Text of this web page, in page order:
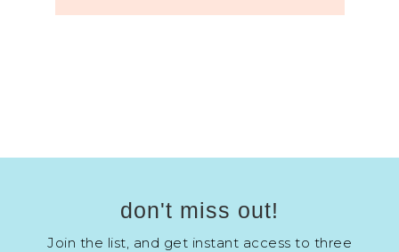
don't miss out!
Join the list, and get instant access to three